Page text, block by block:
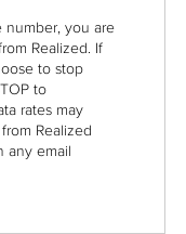
number, you are
Realized. If
to stop
to
rates may
Realized
any email